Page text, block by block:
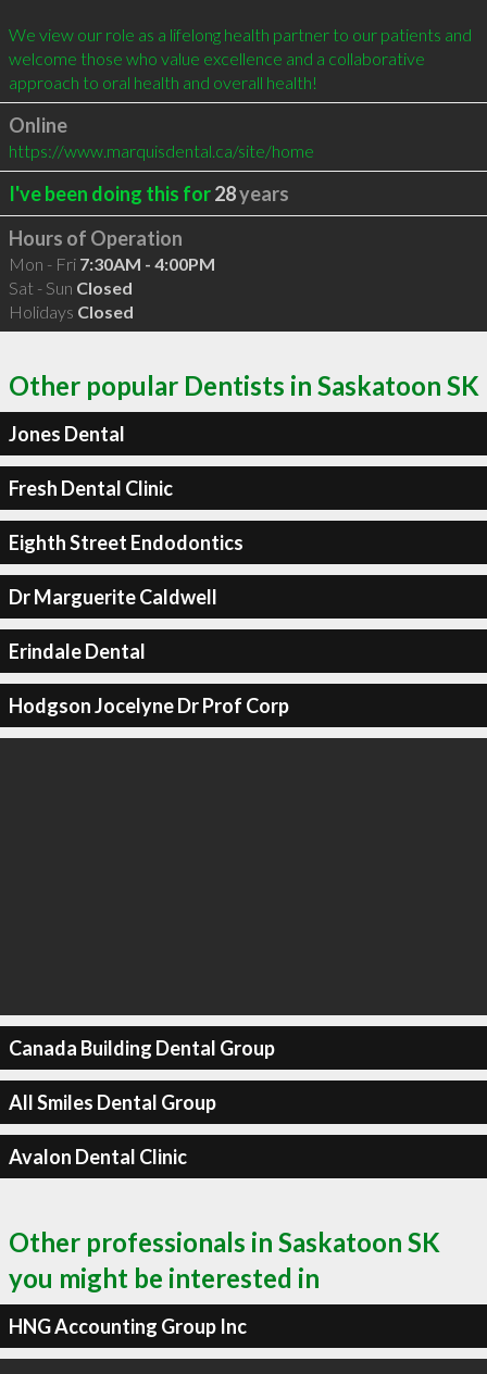
We view our role as a lifelong health partner to our patients and
welcome those who value excellence and a collaborative
approach to oral health and overall health!
Online
https://www.marquisdental.ca/site/home
I've been doing this for28years
Hours of Operation
Mon - Fri 7:30AM - 4:00PM
Sat - Sun Closed
Holidays Closed
Other popular Dentists in Saskatoon SK
Jones Dental
Fresh Dental Clinic
Eighth Street Endodontics
Dr Marguerite Caldwell
Erindale Dental
Hodgson Jocelyne Dr Prof Corp
Canada Building Dental Group
All Smiles Dental Group
Avalon Dental Clinic
Other professionals in Saskatoon SK
you might be interested in
HNG Accounting Group Inc